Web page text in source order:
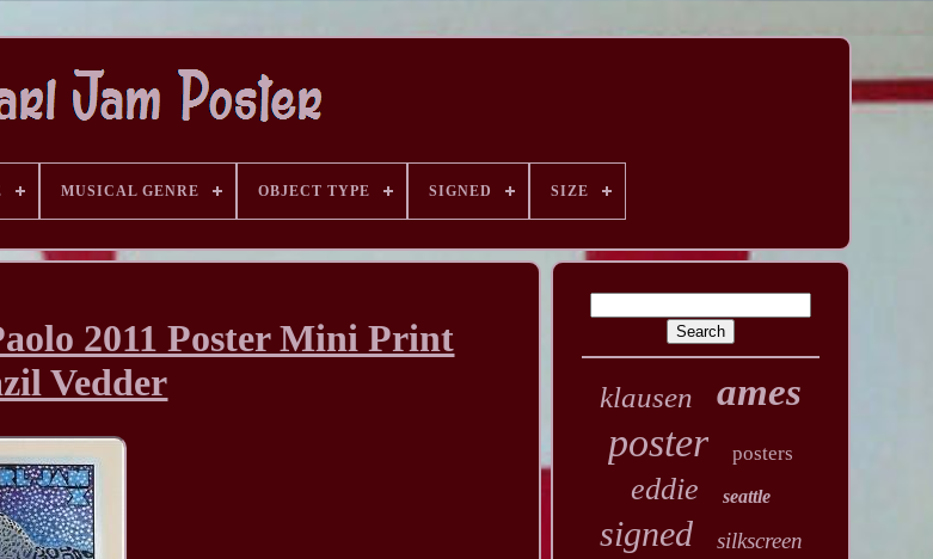
MUSICAL GENRE OBJECT TYPE SIGNED SIZE
2011 Poster Mini Print
Vedder
klausen ames
poster posters
eddie seattle
signed silkscreen